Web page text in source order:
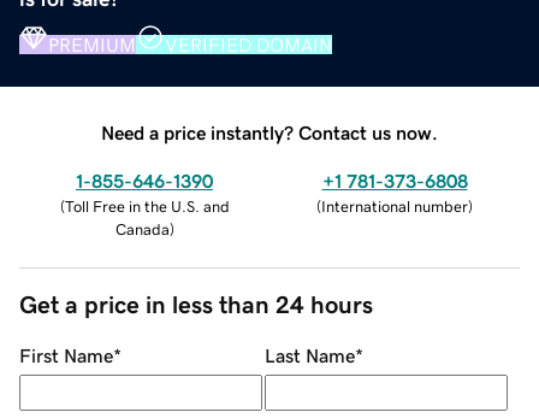
PREMIUM VERIFIED DOMAIN
Need a price instantly? Contact us now.
1-855-646-1390
(Toll Free in the U.S. and
Canada)
+1 781-373-6808
(International number)
Get a price in less than 24 hours
First Name* Last Name*